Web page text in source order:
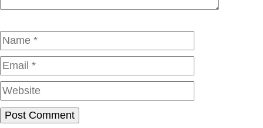
Name